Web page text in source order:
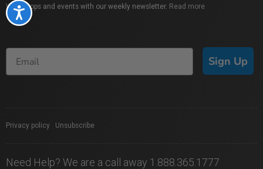
Accessibility
Workshops and events with our weekly newsletter. Read more
Sign Up
Privacy policy Unsubscribe
Need Help? We are a call away 1.888.365.1777